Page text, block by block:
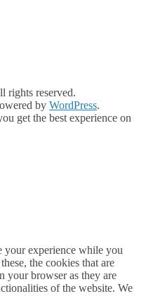
rights reserved.
by WordPress.
get the best experience on
your experience while you
the cookies that are
your browser as they are
of the website. We